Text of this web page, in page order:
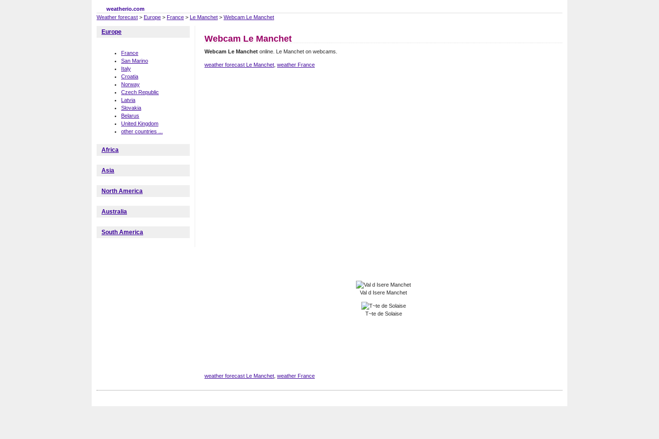
weatherio.com
Weather forecast > Europe > France > Le Manchet > Webcam Le Manchet
Webcam Le Manchet
Webcam Le Manchet online. Le Manchet on webcams.
weather forecast Le Manchet weather France
Val d Isere Manchet
T~te de Solaise
weather forecast Le Manchet weather France
Europe
France
San Marino
Italy
Croatia
Norway
Czech Republic
Latvia
Slovakia
Belarus
United Kingdom
other countries ...
Africa
Asia
North America
Australia
South America